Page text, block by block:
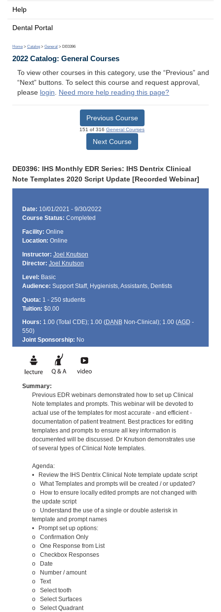
Help
Dental Portal
Home > Catalog > General > DE0396
2022 Catalog: General Courses
To view other courses in this category, use the “Previous” and
“Next” buttons. To select this course and request approval,
please login. Need more help reading this page?
Previous Course
151 of 316 General Courses
Next Course
DE0396: IHS Monthly EDR Series: IHS Dentrix Clinical
Note Templates 2020 Script Update [Recorded Webinar]
Date: 10/01/2021 - 9/30/2022
Course Status: Completed
Facility: Online
Location: Online
Instructor: Joel Knutson
Director: Joel Knutson
Level: Basic
Audience: Support Staff, Hygienists, Assistants, Dentists
Quota: 1 - 250 students
Tuition: $0.00
Hours: 1.00 (Total CDE); 1.00 (DANBNon-Clinical); 1.00 (AGD -
550)
Joint Sponsorship: No
Summary:
Previous EDR webinars demonstrated how to set up Clinical
Note templates and prompts. This webinar will be devoted to
actual use of the templates for most accurate - and efficient -
documentation of patient treatment. Best practices for editing
templates and prompts to ensure all key information is
documented will be discussed. Dr Knutson demonstrates use
of several types of Clinical Note templates.
Agenda:
• Review the IHS Dentrix Clinical Note template update script
o What Templates and prompts will be created / or updated?
o How to ensure locally edited prompts are not changed with
the update script
o Understand the use of a single or double asterisk in
template and prompt names
• Prompt set up options:
o Confirmation Only
o One Response from List
o Checkbox Responses
o Date
o Number / amount
o Text
o Select tooth
o Select Surfaces
o Select Quadrant